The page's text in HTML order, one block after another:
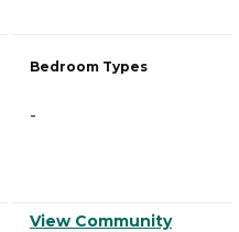
Bedroom Types
-
View Community